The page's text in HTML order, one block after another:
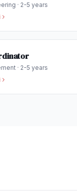
· 2-5 years
· 2-5 years